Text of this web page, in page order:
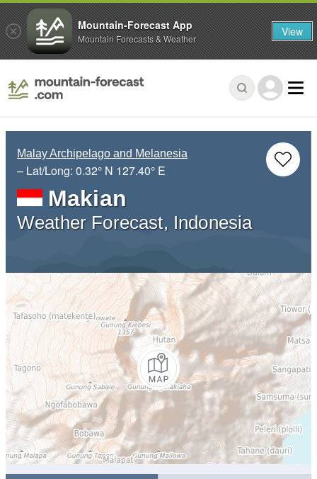
Malay Archipelago and Melanesia
– Lat/Long: 0.32° N 127.40° E
Makian
Weather Forecast, Indonesia
Mountain-Forecast App
Mountain Forecasts & Weather View